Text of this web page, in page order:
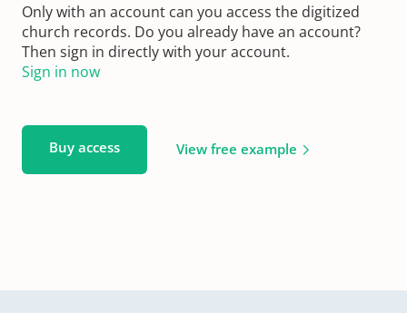
Only with an account can you access the digitized
church records. Do you already have an account?
Then sign in directly with your account.
Sign in now
Buy access View free example